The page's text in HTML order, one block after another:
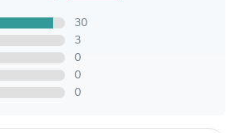
30
3
0
0
0